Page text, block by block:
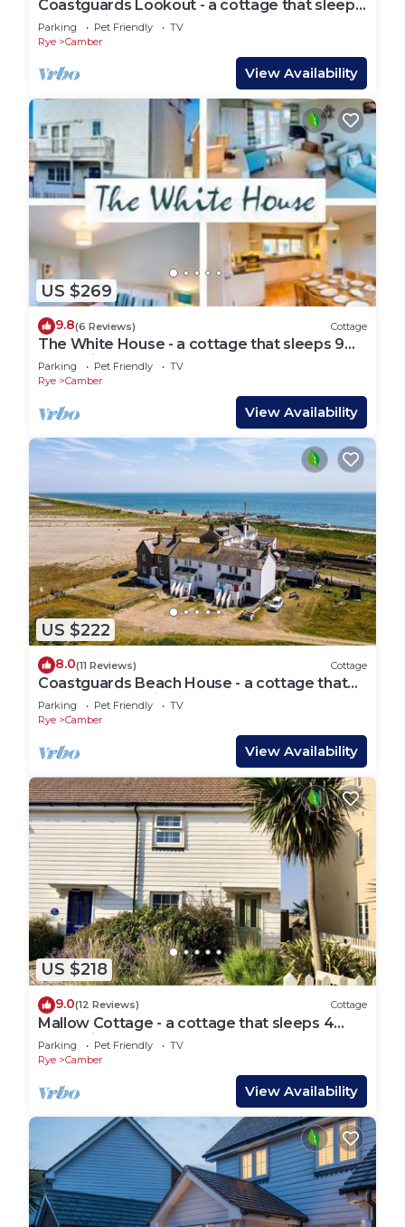
Coastguards Lookout - a cottage that sleeps
4 guests in 2 bedrooms
Parking Pet Friendly
TV
Rye
Camber
View Availability
US $269
9.8(6 Reviews) Cottage
The White House - a cottage that sleeps 9
guests in 4 bedrooms
Parking Pet Friendly
TV
Rye
Camber
View Availability
US $222
8.0(11 Reviews) Cottage
Coastguards Beach House - a cottage that
sleeps 7 guests in 2 bedrooms
Parking Pet Friendly
TV
Rye
Camber
View Availability
US $218
9.0(12 Reviews) Cottage
Mallow Cottage - a cottage that sleeps 4
guests in 2 bedrooms
Parking Pet Friendly
TV
Rye
Camber
View Availability